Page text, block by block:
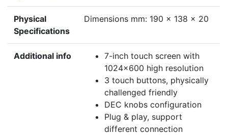
Physical
Specifications
Dimensions mm: 190 x 138 x 20
Additional info
7-inch touch screen with
1024x600 high resolution
3 touch buttons, physically
challenged friendly
DEC knobs configuration
Plug & play, support
different connection